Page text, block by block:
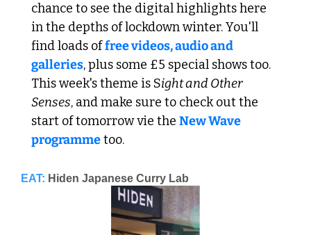
chance to see the digital highlights here
in the depths of lockdown winter. You'll
find loads of free videos, audio and
galleries, plus some £5 special shows too.
This week's theme is Sight and Other
Senses, and make sure to check out the
start of tomorrow vie the New Wave
programme too.
EAT: Hiden Japanese Curry Lab